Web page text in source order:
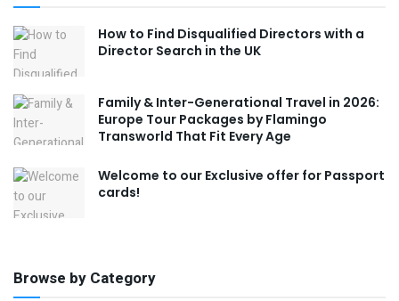
How to Find Disqualified Directors with a
Director Search in the UK
Family & Inter-Generational Travel in 2026:
Europe Tour Packages by Flamingo
Transworld That Fit Every Age
Welcome to our Exclusive offer for Passport
cards!
Browse by Category